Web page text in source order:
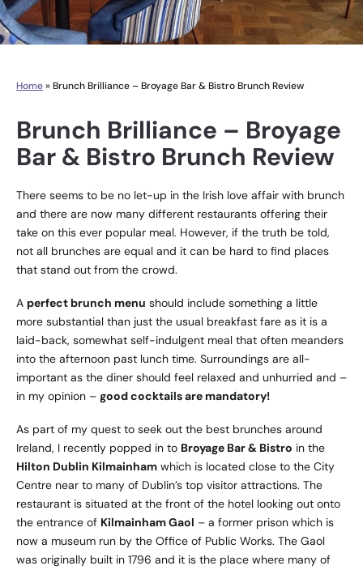
Home» Brunch Brilliance – Broyage Bar & Bistro Brunch Review
Brunch Brilliance – Broyage
Bar & Bistro Brunch Review
There seems to be no let-up in the Irish love affair with brunch
and there are now many different restaurants offering their
take on this ever popular meal. However, if the truth be told,
not all brunches are equal and it can be hard to find places
that stand out from the crowd.
A perfect brunch menu should include something a little
more substantial than just the usual breakfast fare as it is a
laid-back, somewhat self-indulgent meal that often meanders
into the afternoon past lunch time. Surroundings are all-
important as the diner should feel relaxed and unhurried and –
in my opinion – good cocktails are mandatory!
As part of my quest to seek out the best brunches around
Ireland, I recently popped in to Broyage Bar & Bistro in the
Hilton Dublin Kilmainham which is located close to the City
Centre near to many of Dublin’s top visitor attractions. The
restaurant is situated at the front of the hotel looking out onto
the entrance of Kilmainham Gaol – a former prison which is
now a museum run by the Office of Public Works. The Gaol
was originally built in 1796 and it is the place where many of